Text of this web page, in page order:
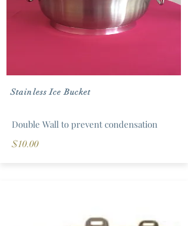
Stainless Ice Bucket
Double Wall to prevent condensation
$10.00